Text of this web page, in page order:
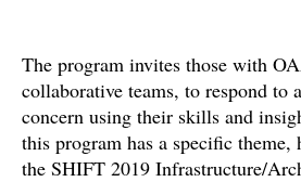
The program invites those with
collaborative teams, to respond to
concern using their skills and
this program has a specific
the SHIFT 2019 Infrastructure/